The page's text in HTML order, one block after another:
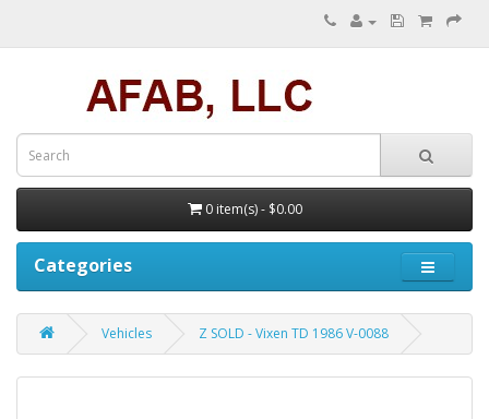
0 item(s) - $0.00
Categories
Vehicles Z SOLD - Vixen TD 1986 V-0088